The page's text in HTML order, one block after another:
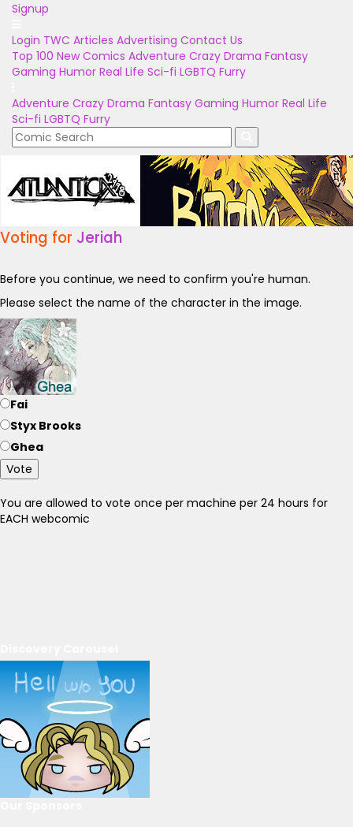
Signup
Login TWC Articles Advertising Contact Us
Top 100 New Comics Adventure Crazy Drama Fantasy
Gaming Humor Real Life Sci-fi LGBTQ Furry
Adventure Crazy Drama Fantasy Gaming Humor Real Life
Sci-fi LGBTQ Furry
Voting for Jeriah
Before you continue, we need to confirm you're human.
Please select the name of the character in the image.
Fai
Styx Brooks
Ghea
Vote
You are allowed to vote once per machine per 24 hours for
EACH webcomic